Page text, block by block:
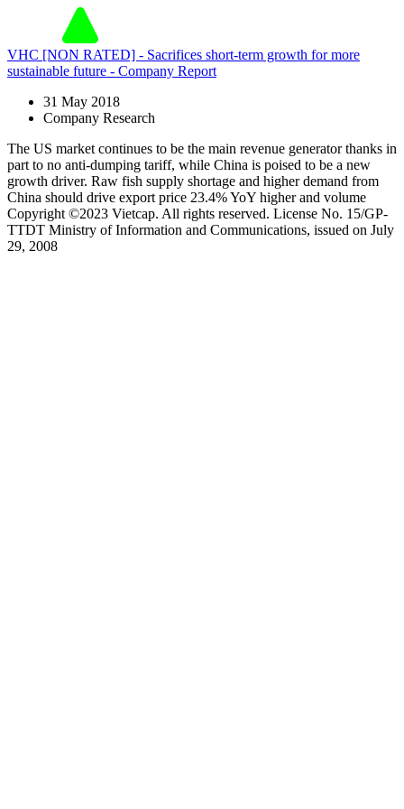
VHC [NON RATED] - Sacrifices short-term growth for more
sustainable future - Company Report
31 May 2018
Company Research
The US market continues to be the main revenue generator thanks in
part to no anti-dumping tariff, while China is poised to be a new
growth driver. Raw fish supply shortage and higher demand from
China should drive export price 23.4% YoY higher and volume
Copyright ©2023 Vietcap. All rights reserved. License No. 15/GP-
TTDT Ministry of Information and Communications, issued on July
29, 2008